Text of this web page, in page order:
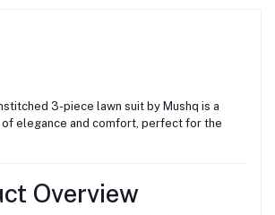
3-piece lawn suit by Mushq is a
of elegance and comfort, perfect for the
Overview